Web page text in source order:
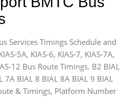
Services Timings Schedule and
5A, KIAS-6, KIAS-7, KIAS-7A,
12 Bus Route Timings. B2 BIAL
BIAL 8 BIAL 8A BIAL 9 BIAL
& Timings, Platform Number